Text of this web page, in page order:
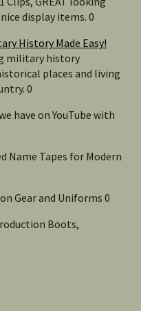
display items. 0
History Made Easy!
military history
places and living
0
have on YouTube with
Name Tapes for Modern
Gear and Uniforms 0
Boots,